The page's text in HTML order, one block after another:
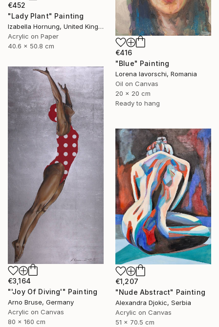
€452
"Lady Plant" Painting
Izabella Hornung, United Kingdom
Acrylic on Paper
40.6 x 50.8 cm
€416
"Blue" Painting
Lorena Iavorschi, Romania
Oil on Canvas
20 x 20 cm
Ready to hang
€3,164
"'Joy Of Diving'" Painting
Arno Bruse, Germany
Acrylic on Canvas
80 x 160 cm
€1,207
"Nude Abstract" Painting
Alexandra Djokic, Serbia
Acrylic on Canvas
51 x 70.5 cm